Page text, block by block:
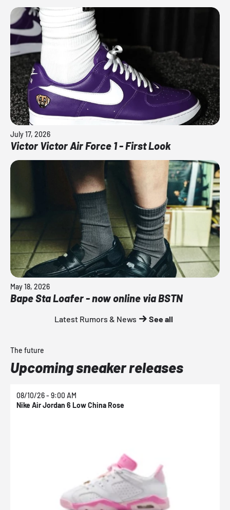
July 17, 2026
Victor Victor Air Force 1 - First Look
May 18, 2026
Bape Sta Loafer - now online via BSTN
Latest Rumors & News See all
The future
Upcoming sneaker releases
08/10/26 - 9:00 AM
Nike Air Jordan 6 Low China Rose